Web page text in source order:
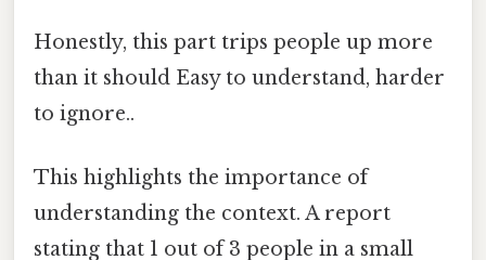
Honestly, this part trips people up more
than it should Easy to understand, harder
to ignore..
This highlights the importance of
understanding the context. A report
stating that 1 out of 3 people in a small